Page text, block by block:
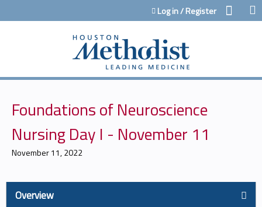
Jump to contentLog in / Register
Foundations of Neuroscience
Nursing Day I - November 11
November 11, 2022
Overview